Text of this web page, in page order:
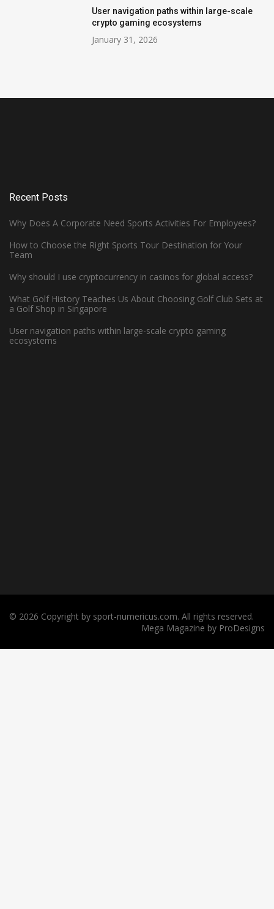
User navigation paths within large-scale
crypto gaming ecosystems
January 31, 2026
Recent Posts
Why Does A Corporate Need Sports Activities For Employees?
How to Choose the Right Sports Tour Destination for Your
Team
Why should I use cryptocurrency in casinos for global access?
What Golf History Teaches Us About Choosing Golf Club Sets at
a Golf Shop in Singapore
User navigation paths within large-scale crypto gaming
ecosystems
How Can Left-Handed Basketball
June 7, 2023 -
© 2026 Copyright by sport-numericus.com. All rights reserved.
Mega Magazine by ProDesigns